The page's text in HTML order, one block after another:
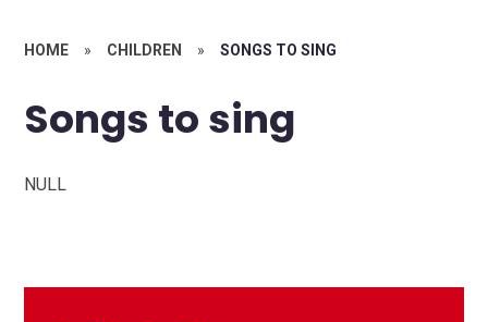
HOME » CHILDREN » SONGS TO SING
Songs to sing
NULL